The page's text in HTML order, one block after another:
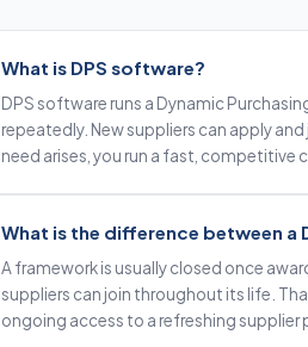
What is DPS software?
DPS software runs a Dynamic
repeatedly. New suppliers can apply
need arises, you run a fast,
What is the difference between a
A framework is usually closed once
suppliers can join throughout its life.
ongoing access to a refreshing supplier